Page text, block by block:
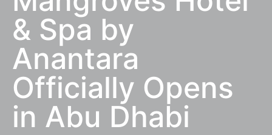
& Spa by
Anantara
Officially Opens
in Abu Dhabi